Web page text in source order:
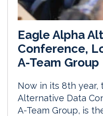
Eagle Alpha
Conference,
A-Team Group
Now in its 8th year,
Alternative Data
A-Team Group, is